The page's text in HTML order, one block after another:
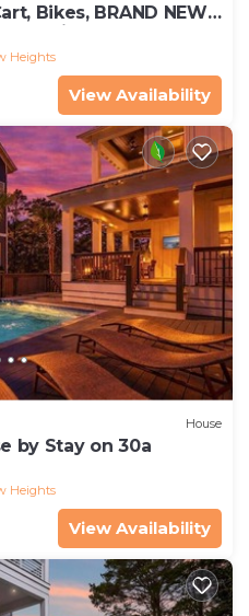
Bikes, BRAND NEW!
Heights
View Availability
House
by Stay on 30a
Heights
View Availability